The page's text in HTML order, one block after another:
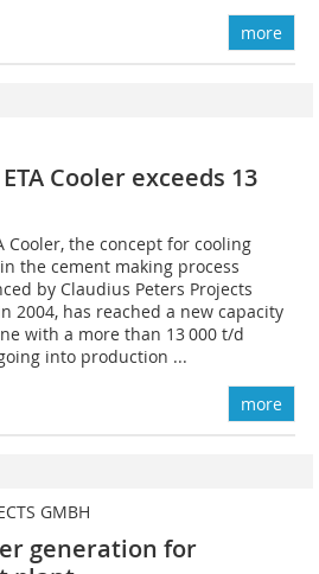
more
Cooler exceeds 13
Cooler, the concept for cooling
the cement making process
by Claudius Peters Projects
2004, has reached a new capacity
with a more than 13 000 t/d
into production ...
more
GMBH
generation for